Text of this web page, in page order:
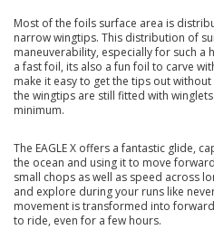
Most of the foils surface area is
narrow wingtips. This distribution of
maneuverability, especially for such a
a fast foil, its also a fun foil to carve
make it easy to get the tips out
the wingtips are still fitted with
minimum.
The EAGLE X offers a fantastic glide,
the ocean and using it to move
small chops as well as speed across
and explore during your runs like
movement is transformed into
to ride, even for a few hours.